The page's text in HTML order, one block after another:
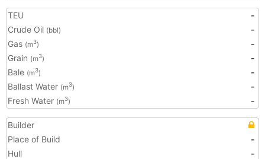
TEU
-
Crude Oil (bbl)
-
Gas (m3)
-
Grain (m3)
-
Bale (m3)
-
Ballast Water (m3)
-
Fresh Water (m3) -
Builder
Place of Build
-
Hull
-